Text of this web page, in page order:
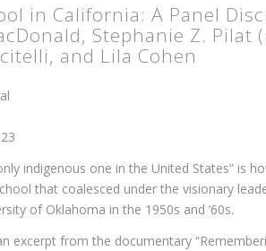
in California: A Panel
Stephanie Z. Pilat
and Lila Cohen
indigenous one in the United States” is
that coalesced under the visionary
of Oklahoma in the 1950s and ‘60s.
excerpt from the documentary